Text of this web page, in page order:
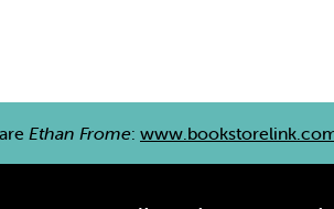
Ethan Frome: